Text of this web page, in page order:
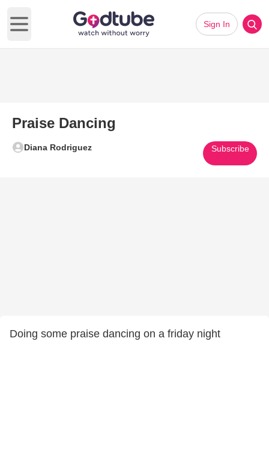
Open main menu
Sign In
Praise Dancing
Diana Rodriguez Subscribe
Doing some praise dancing on a friday night